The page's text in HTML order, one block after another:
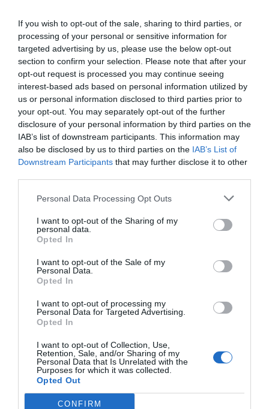
If you wish to opt-out of the sale, sharing to third parties, or
processing of your personal or sensitive information for
targeted advertising by us, please use the below opt-out
section to confirm your selection. Please note that after your
opt-out request is processed you may continue seeing
interest-based ads based on personal information utilized by
us or personal information disclosed to third parties prior to
your opt-out. You may separately opt-out of the further
disclosure of your personal information by third parties on the
IAB’s list of downstream participants. This information may
also be disclosed by us to third parties on the IAB’s List of
Downstream Participants that may further disclose it to other
Personal Data Processing Opt Outs
I want to opt-out of the Sharing of my
personal data.
Opted In
I want to opt-out of the Sale of my
Personal Data.
Opted In
I want to opt-out of processing my
Personal Data for Targeted Advertising.
Opted In
I want to opt-out of Collection, Use,
Retention, Sale, and/or Sharing of my
Personal Data that Is Unrelated with the
Purposes for which it was collected.
Opted Out
CONFIRM
Tags
#Champion Hill #Hakan Hayrettin
#Isthmian League
PREVIOUS NEXT
Related Posts
Former Premier League midfielder headline signing as
Dulwich Hamlet add trio to Mark Dacey’s squad